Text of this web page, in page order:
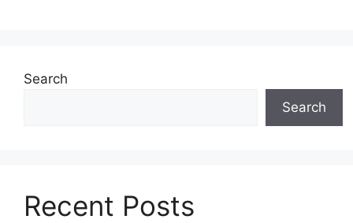
Search
Search
Recent Posts